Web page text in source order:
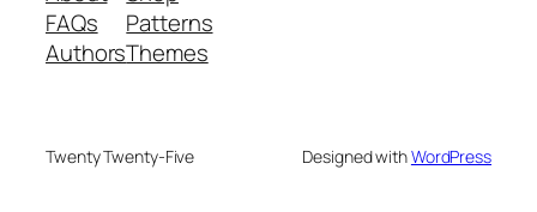
FAQs
Authors
Patterns
Themes
Twenty Twenty-Five Designed withWordPress